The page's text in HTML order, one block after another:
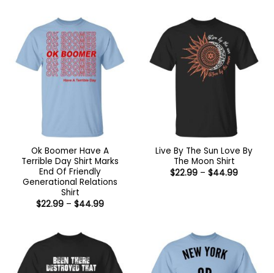
Ok Boomer Have A
Terrible Day Shirt Marks
End Of Friendly
Generational Relations
Shirt
$22.99 – $44.99Price
Live By The Sun Love By
The Moon Shirt
$22.99 – $44.99Price